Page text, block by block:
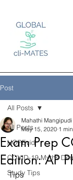
Log In
Post
All Posts
HOPEvid
COVID-19 Myths
Study Tips
All Posts
Exam Prep
Edition: AP
Mahathi Mangipudi
May 15, 2020 1
Tips